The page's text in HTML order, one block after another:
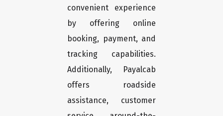
convenient experience
by offering online
booking, payment, and
tracking capabilities.
Additionally, Payalcab
offers roadside
assistance, customer